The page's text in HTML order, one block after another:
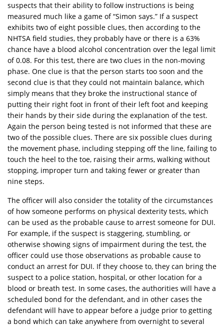
suspects that their ability to follow instructions is being
measured much like a game of “Simon says.” If a suspect
exhibits two of eight possible clues, then according to the
NHTSA field studies, they probably have or there is a 63%
chance have a blood alcohol concentration over the legal limit
of 0.08. For this test, there are two clues in the non-moving
phase. One clue is that the person starts too soon and the
second clue is that they could not maintain balance, which
simply means that they broke the instructional stance of
putting their right foot in front of their left foot and keeping
their hands by their side during the explanation of the test.
Again the person being tested is not informed that these are
two of the possible clues. There are six possible clues during
the movement phase, including stepping off the line, failing to
touch the heel to the toe, raising their arms, walking without
stopping, improper turn and taking fewer or greater than
nine steps.
The officer will also consider the totality of the circumstances
of how someone performs on physical dexterity tests, which
can be used as the probable cause to arrest someone for DUI.
For example, if the suspect is staggering, stumbling, or
otherwise showing signs of impairment during the test, the
officer could use those observations as probable cause to
conduct an arrest for DUI. If they choose to, they can bring the
suspect to a police station, hospital, or other location for a
blood or breath test. In some cases, the authorities will have a
scheduled bond for the defendant, and in other cases the
defendant will have to appear before a judge prior to getting
a bond which can take anywhere from overnight to several